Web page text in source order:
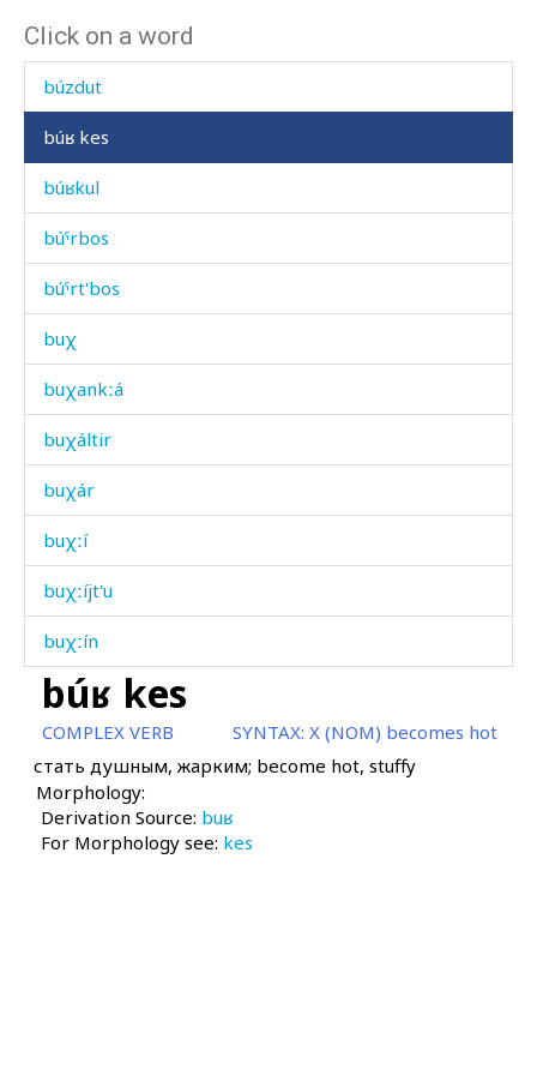
Click on a word
bút'i abas
búzdut
búʁ kes
búʁkul
búˤrbos
búˤrt'bos
buχ
buχankːá
buχáltir
buχár
buχːí
buχːíjt'u
buχːín
buχːˤa akːus
buχːˤá
buχːˤá
buχːˤákul
búʁ kes
COMPLEX VERB SYNTAX: X (NOM) becomes hot
стать душным, жарким; become hot, stuffy
Morphology:
Derivation Source: buʁ
For Morphology see: kes